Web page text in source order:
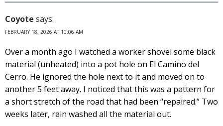
Coyote says:
FEBRUARY 18, 2026 AT 10:06 AM
Over a month ago I watched a worker shovel some black
material (unheated) into a pot hole on El Camino del
Cerro. He ignored the hole next to it and moved on to
another 5 feet away. I noticed that this was a pattern for
a short stretch of the road that had been “repaired.” Two
weeks later, rain washed all the material out.